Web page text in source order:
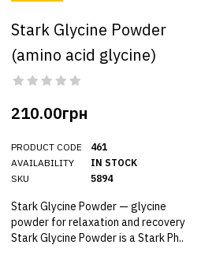
Stark Glycine Powder
(amino acid glycine)
210.00грн
PRODUCT CODE
AVAILABILITY
SKU
461
IN STOCK
5894
Stark Glycine Powder — glycine
powder for relaxation and recovery
Stark Glycine Powder is a Stark Ph..